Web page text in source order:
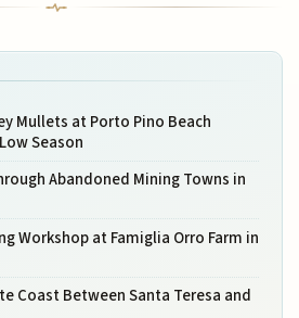
Mullets at Porto Pino Beach
Season
Abandoned Mining Towns in
Workshop at Famiglia Orro Farm in
Coast Between Santa Teresa and